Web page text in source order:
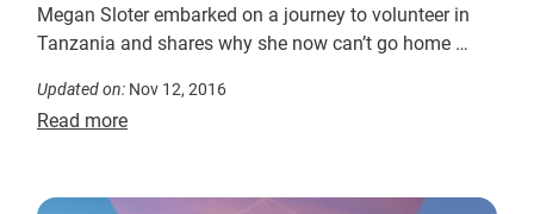
Megan Sloter embarked on a journey to volunteer in
Tanzania and shares why she now can’t go home …
Updated on: Nov 12, 2016
Read more